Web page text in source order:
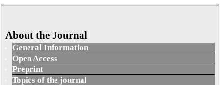
About the Journal
General Information
Open Access
Preprint
Topics of the journal